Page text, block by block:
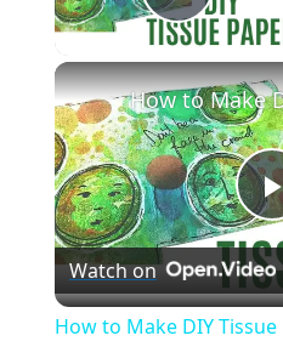
Play
Watch on
How to Make DIY Tissue